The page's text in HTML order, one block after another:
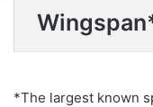
*The largest known